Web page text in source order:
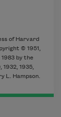
of Harvard
© 1951,
by the
1932, 1935,
L. Hampson.